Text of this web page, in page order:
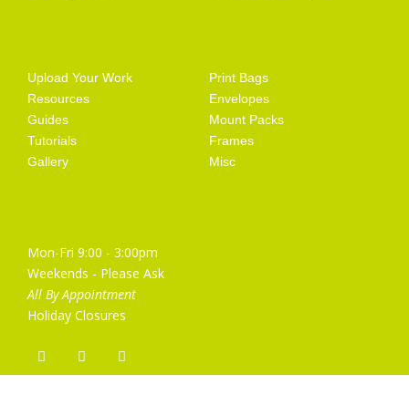
Upload Your Work
Resources
Guides
Tutorials
Gallery
Print Bags
Envelopes
Mount Packs
Frames
Misc
Mon-Fri 9:00 - 3:00pm
Weekends - Please Ask
All By Appointment
Holiday Closures